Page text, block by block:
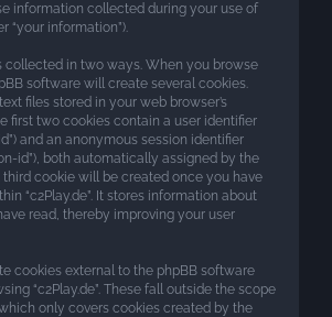
information collected during your use of
“your information”).
collected in two ways. When you browse
software will create several cookies.
files stored in your web browser’s
first two cookies contain a user identifier
and an anonymous session identifier
id”), both automatically assigned by the
third cookie will be created once you have
“c2Play.de”. It stores information about
read, thereby improving your user
cookies external to the phpBB software
“c2Play.de”. These fall outside the scope
only covers cookies created by the